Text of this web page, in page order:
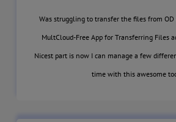
Was struggling to transfer the files from
MultCloud-Free App for Transferring Files
Nicest part is now I can manage a few
time with this awesome